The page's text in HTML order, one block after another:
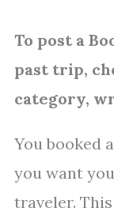
To post a
past trip,
category,
You booked
you want
traveler.